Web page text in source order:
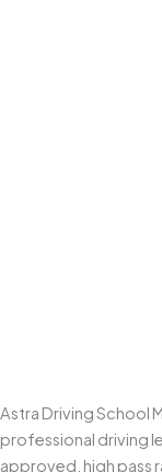
Astra Driving School
professional driving
approved, high pass